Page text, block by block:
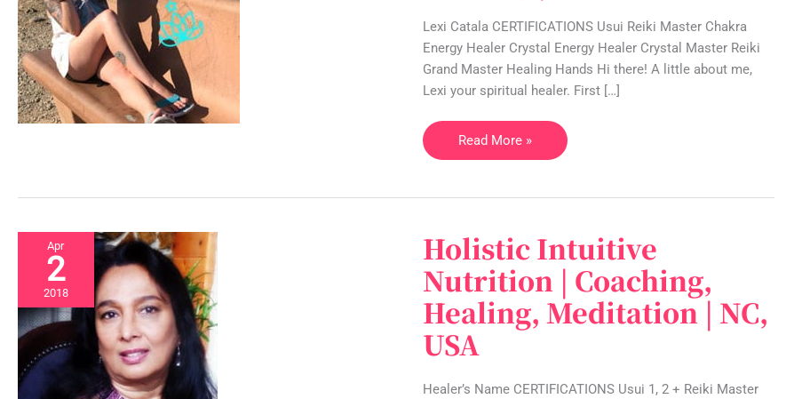
Lexi Catala CERTIFICATIONS Usui Reiki Master Chakra
Energy Healer Crystal Energy Healer Crystal Master Reiki
Grand Master Healing Hands Hi there! A little about me,
Lexi your spiritual healer. First […]
Crystal
Healing
|
Read More »
Apr
2
2018
Holistic Intuitive
Nutrition | Coaching,
Healing, Meditation | NC,
USA
Healer’s Name CERTIFICATIONS Usui 1, 2 + Reiki Master
Holistic
Intuitive
Nutrition
Coaching,
Healing,
|